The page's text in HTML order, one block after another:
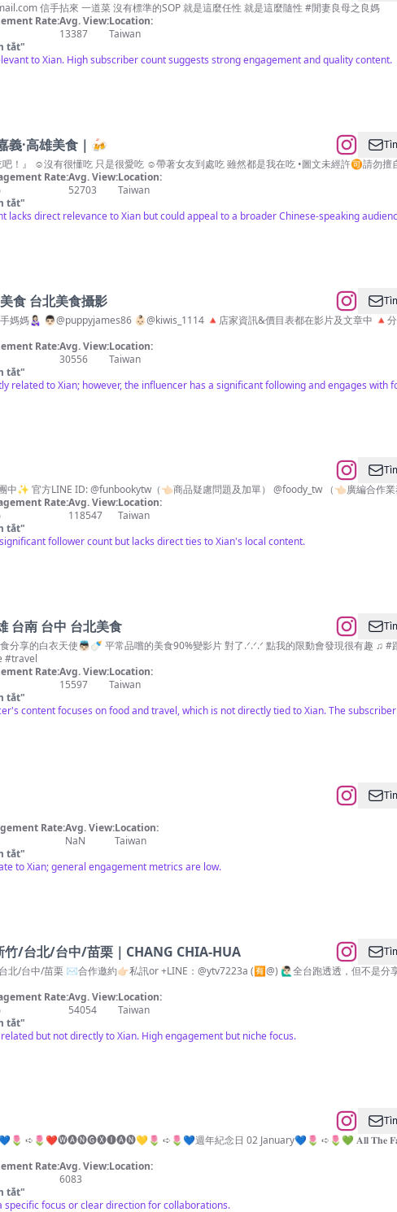
信手拈來 一道菜 沒有標準的SOP 就是這麼任性 就是這麼隨性 #閒妻良母之良媽
Rate:Avg. View:
13387
Location:
Taiwan
tắt"
to Xian. High subscriber count suggests strong engagement and quality content.
義·高雄美食｜🍻
吧！』 ☺︎︎沒有很懂吃 只是很愛吃 ☺︎︎帶著女友到處吃 雖然都是我在吃 •圖文未經許🉑️請勿
Rate:Avg. View:
52703
Location:
Taiwan
tắt"
lacks direct relevance to Xian but could appeal to a broader Chinese-speaking
台北美食攝影
媽👩🏻‍🍼 👨🏻@puppyjames86 👶🏻@kiwis_1114 🔺店家資訊&價目表都在影片及文章中
Rate:Avg. View:
30556
Location:
Taiwan
tắt"
related to Xian; however, the influencer has a significant following and engages with
✨ 官方LINE ID: @funbookytw（👈🏻商品疑慮問題及加單） @foody_tw （👈🏻廣編合作
Rate:Avg. View:
118547
Location:
Taiwan
tắt"
follower count but lacks direct ties to Xian's local content.
台南 台中 台北美食
嚐的美食90%變影片 對了.ᐟ.ᐟ.ᐟ 點我的限動會發現很有趣 ♫ #跟著希希住飯店 #跟著希希吃甜甜 #住宿#攝影#抽獎
#travel
Rate:Avg. View:
15597
Location:
Taiwan
tắt"
content focuses on food and travel, which is not directly tied to Xian. The
Rate:Avg. View:
NaN
Location:
Taiwan
tắt"
to Xian; general engagement metrics are low.
竹/台北/台中/苗栗｜CHANG CHIA-HUA
北/台中/苗栗 ✉️合作邀約👉🏻私訊or +LINE：@ytv7223a (🈶️@) 🙋🏻‍♂️全台跑透透，但不是分
Rate:Avg. View:
54054
Location:
Taiwan
tắt"
but not directly to Xian. High engagement but niche focus.
💙🌷 ➪🌷❤️🅦︎🅐︎🅝︎🅖︎🅧︎🅘︎🅐︎🅝︎💛🌷 ➪🌷💙週年紀念日 02 January💙🌷 ➪🌷💚 𝐀𝐥𝐥 𝐓𝐡𝐞 𝐅𝐚𝐧𝐬
Rate:Avg. View:
6083
Location:
tắt"
specific focus or clear direction for collaborations.